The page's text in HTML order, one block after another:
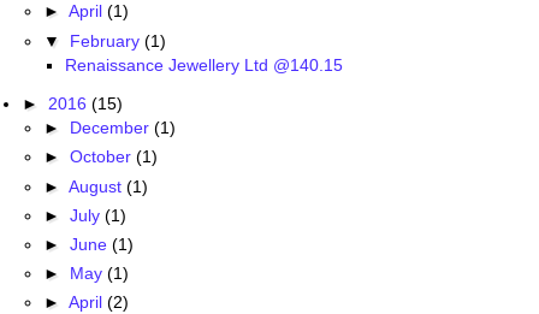
► April (1)
▼ February (1)
Renaissance Jewellery Ltd @140.15
► 2016 (15)
► December (1)
► October (1)
► August (1)
► July (1)
► June (1)
► May (1)
► April (2)